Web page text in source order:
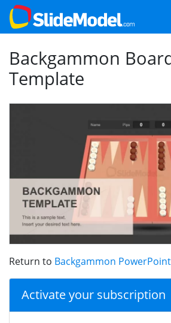
Backgammon
Template
Return to Backgammon
Activate your subscription